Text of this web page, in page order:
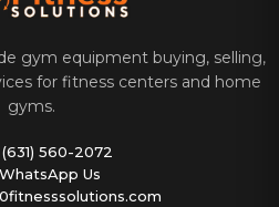
gym equipment buying, selling,
for fitness centers and home
gyms.
(631) 560-2072
WhatsApp Us